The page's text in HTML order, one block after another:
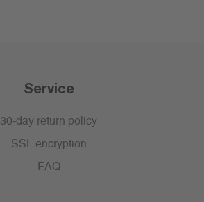
Service
30-day return policy
SSL encryption
FAQ